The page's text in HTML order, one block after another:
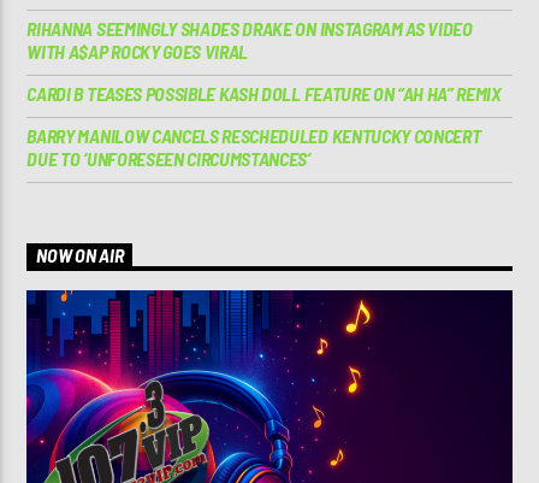
RIHANNA SEEMINGLY SHADES DRAKE ON INSTAGRAM AS VIDEO
WITH A$AP ROCKY GOES VIRAL
CARDI B TEASES POSSIBLE KASH DOLL FEATURE ON “AH HA” REMIX
BARRY MANILOW CANCELS RESCHEDULED KENTUCKY CONCERT
DUE TO ‘UNFORESEEN CIRCUMSTANCES’
NOW ON AIR